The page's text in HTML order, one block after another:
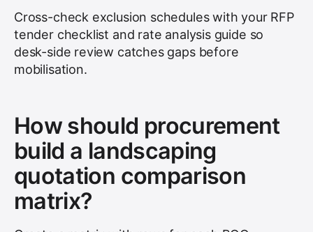
Cross-check exclusion schedules with your RFP
tender checklist and rate analysis guide so
desk-side review catches gaps before
mobilisation.
How should procurement
build a landscaping
quotation comparison
matrix?